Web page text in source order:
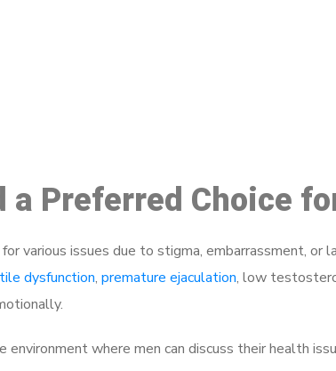
a Preferred Choice
various issues due to stigma, embarrassment, or
dysfunction, premature ejaculation, low
where men can discuss their health